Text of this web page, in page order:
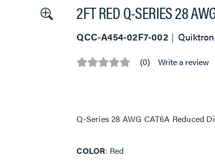
2FT RED Q-SERIES 28
QCC-A454-02F7-002 Quiktron
No (0) Write a review
Q-Series 28 AWG CAT6A Reduced
COLOR Red